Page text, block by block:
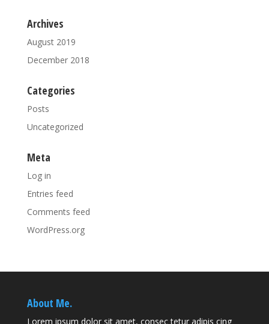
Archives
August 2019
December 2018
Categories
Posts
Uncategorized
Meta
Log in
Entries feed
Comments feed
WordPress.org
About Me.
Lorem ipsum dolor sit amet, consec tetur adipis cing